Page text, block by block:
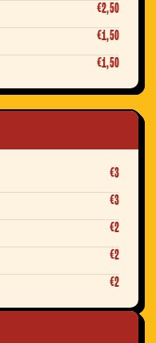
€2,50
€1,50
€1,50
€3
€3
€2
€2
€2